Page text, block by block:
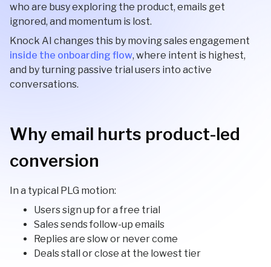
who are busy exploring the product, emails get
ignored, and momentum is lost.
Knock AI changes this by moving sales engagement
inside the onboarding flow, where intent is highest,
and by turning passive trial users into active
conversations.
Why email hurts product-led
conversion
In a typical PLG motion:
Users sign up for a free trial
Sales sends follow-up emails
Replies are slow or never come
Deals stall or close at the lowest tier